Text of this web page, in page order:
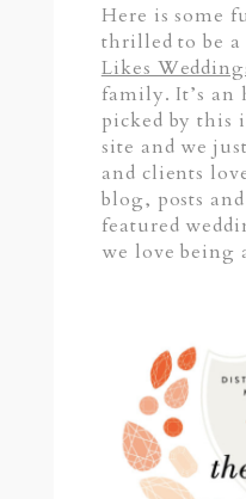
Here is some
thrilled to be
Likes
family. It’s an
picked by this
site and we
and clients
blog, posts
featured
we love being